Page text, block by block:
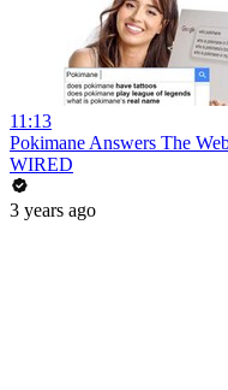
11:13
Pokimane Answers The
WIRED
3 years ago